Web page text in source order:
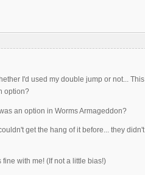
I'd used my double jump or not... This
option?
an option in Worms Armageddon?
get the hang of it before... they didn't
with me! (If not a little bias!)